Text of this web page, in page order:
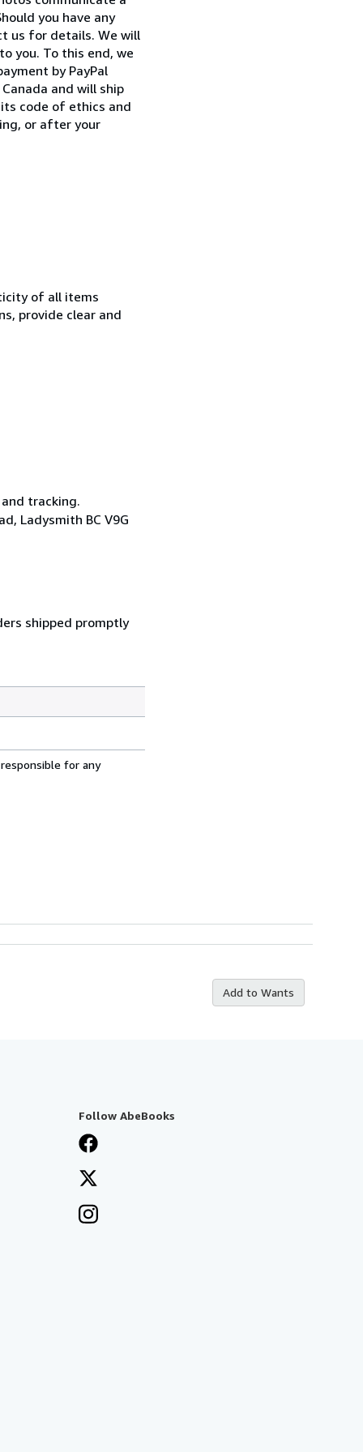
you have any
us for details. We will
you. To this end, we
by PayPal
and will ship
code of ethics and
or after your
of all items
provide clear and
tracking.
Ladysmith BC V9G
shipped promptly
for any
Add to Wants
Follow AbeBooks